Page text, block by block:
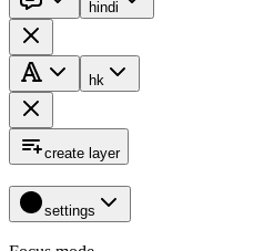
hindi
hk
create layer
settings